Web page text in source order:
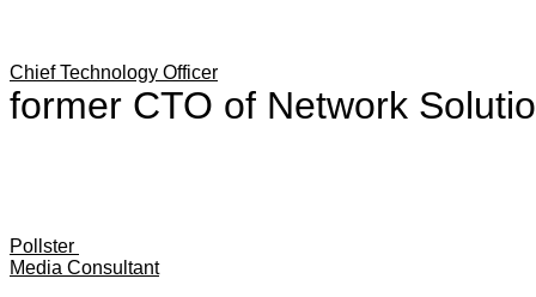
Chief Technology Officer
former CTO of Network
Pollster
Media Consultant